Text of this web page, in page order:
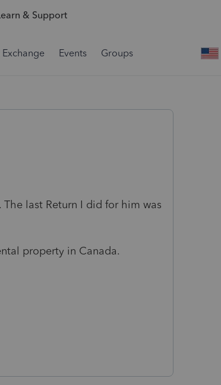
& Support
Exchange Events Groups
last Return I did for him was
property in Canada.